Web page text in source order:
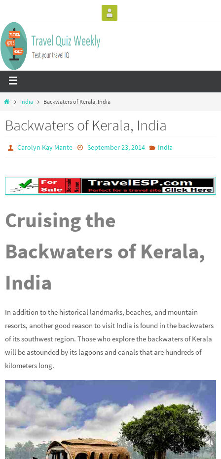
India Backwaters of Kerala, India
Backwaters of Kerala, India
Carolyn Kay Mante September 23, 2014 India
Cruising the
Backwaters of Kerala,
India
In addition to the historical landmarks, beaches, and mountain
resorts, another good reason to visit India is found in the backwaters
of its southwest region. Those who explore the backwaters of Kerala
will be astounded by its lagoons and canals that are hundreds of
kilometers long.